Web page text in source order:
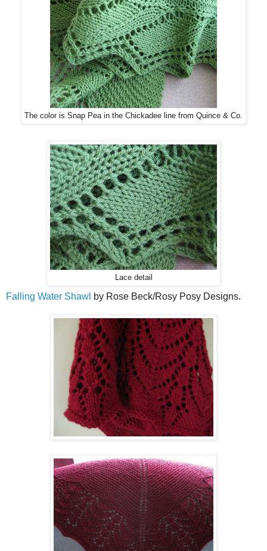
The color is Snap Pea in the Chickadee line from Quince & Co.
Lace detail
Falling Water Shawl by Rose Beck/Rosy Posy Designs.